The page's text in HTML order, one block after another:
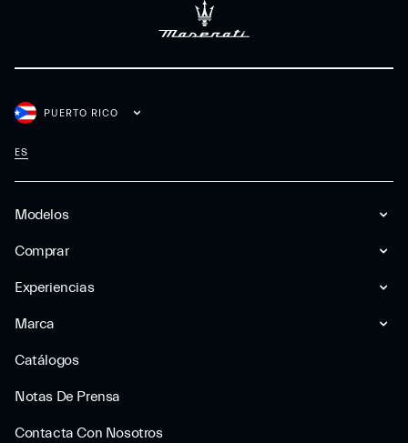
Modelos
Comprar
Experiencias
Marca
Catálogos
Notas De Prensa
Contacta Con Nosotros
PUERTO RICO
ES